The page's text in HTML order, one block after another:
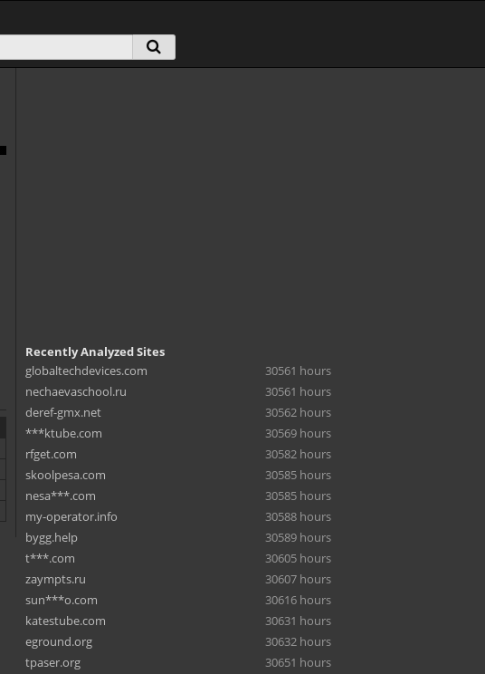
Recently Analyzed Sites
globaltechdevices.com
30561 hours
nechaevaschool.ru
30561 hours
deref-gmx.net
30562 hours
***ktube.com
30569 hours
rfget.com
30582 hours
skoolpesa.com
30585 hours
nesa***.com
30585 hours
my-operator.info
30588 hours
bygg.help
30589 hours
t***.com
30605 hours
zaympts.ru
30607 hours
sun***o.com
30616 hours
katestube.com
30631 hours
eground.org
30632 hours
tpaser.org
30651 hours